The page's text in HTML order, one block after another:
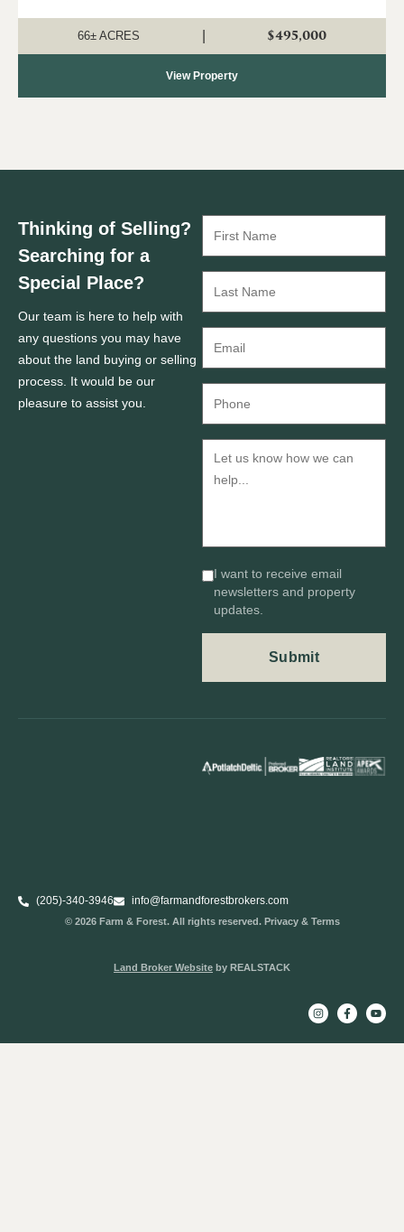
ideal for a country ho...
66± ACRES $495,000
View Property
Thinking of Selling?
Searching for a
Special Place?
Our team is here to help with
any questions you may have
about the land buying or selling
process. It would be our
pleasure to assist you.
I want to receive email
newsletters and property
updates.
(205)-340-3946 info@farmandforestbrokers.com
© 2026 Farm & Forest. All rights reserved. Privacy & Terms
Land Broker Website by REALSTACK